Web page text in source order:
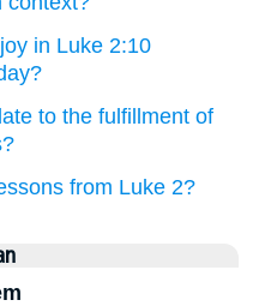
in Luke 2:10
to the fulfillment of
from Luke 2?